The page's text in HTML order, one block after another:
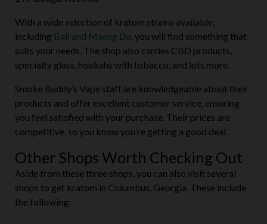
With a wide selection of kratom strains available,
including Bali and Maeng Da , you will find something that
suits your needs. The shop also carries CBD products,
specialty glass, hookahs with tobacco, and lots more.
Smoke Buddy’s Vape staff are knowledgeable about their
products and offer excellent customer service, ensuring
you feel satisfied with your purchase. Their prices are
competitive, so you know you’re getting a good deal.
Other Shops Worth Checking Out
Aside from these three shops, you can also visit several
shops to get kratom in Columbus, Georgia. These include
the following: